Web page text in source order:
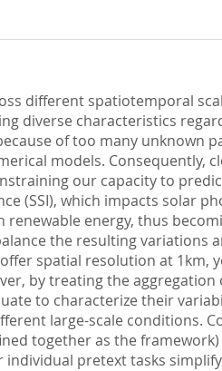
different spatiotemporal
diverse characteristics
of too many
models. Consequently,
our capacity to
(SSI), which impacts solar
renewable energy, thus
the resulting variations
spatial resolution at
by treating the
to characterize their
large-scale conditions.
together as the
pretext tasks